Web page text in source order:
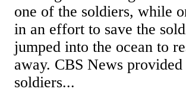
one of the soldiers, while
in an effort to save the
jumped into the ocean to
away. CBS News
soldiers...